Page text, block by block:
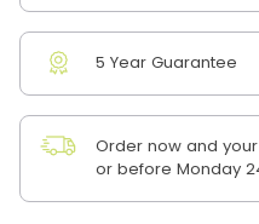
5 Year Guarantee
Order now and
or before Monday